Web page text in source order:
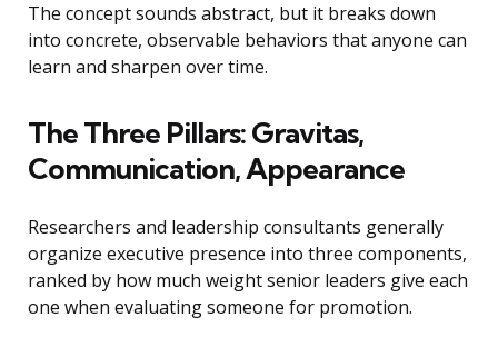
The concept sounds abstract, but it breaks down
into concrete, observable behaviors that anyone can
learn and sharpen over time.
The Three Pillars: Gravitas,
Communication, Appearance
Researchers and leadership consultants generally
organize executive presence into three components,
ranked by how much weight senior leaders give each
one when evaluating someone for promotion.